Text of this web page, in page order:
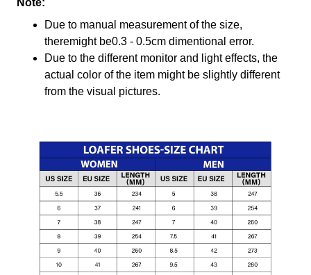
Note:
Due to manual measurement of the size,
theremight be0.3 - 0.5cm dimentional error.
Due to the different monitor and light effects, the
actual color of the item might be slightly different
from the visual pictures.